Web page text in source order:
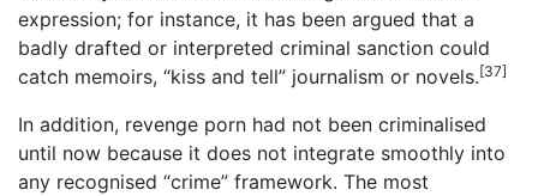
expression; for instance, it has been argued that a
badly drafted or interpreted criminal sanction could
catch memoirs, “kiss and tell” journalism or novels.[37]
In addition, revenge porn had not been criminalised
until now because it does not integrate smoothly into
any recognised “crime” framework. The most